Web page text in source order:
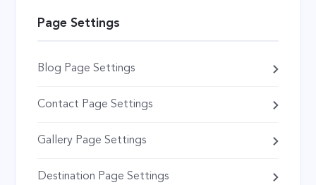
Page Settings
Blog Page Settings
Contact Page Settings
Gallery Page Settings
Destination Page Settings